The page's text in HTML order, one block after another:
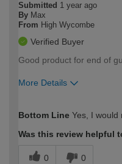
Submitted 1 year ago
By Max
From High Wycombe
Verified Buyer
Good product for end of
More Details
expertise?
Bottom Line Yes, I would
Was this review helpful
0 0